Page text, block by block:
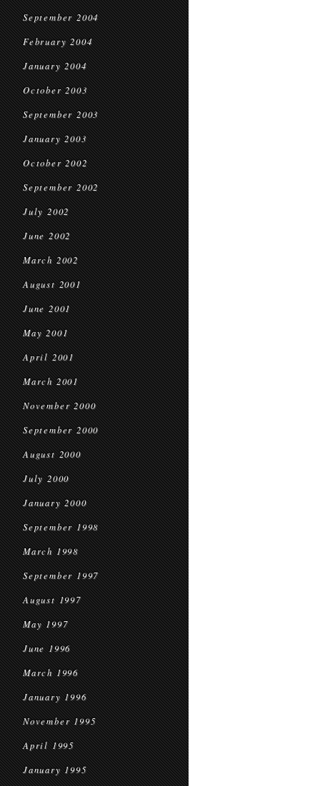
September 2004
February 2004
January 2004
October 2003
September 2003
January 2003
October 2002
September 2002
July 2002
June 2002
March 2002
August 2001
June 2001
May 2001
April 2001
March 2001
November 2000
September 2000
August 2000
July 2000
January 2000
September 1998
March 1998
September 1997
August 1997
May 1997
June 1996
March 1996
January 1996
November 1995
April 1995
January 1995